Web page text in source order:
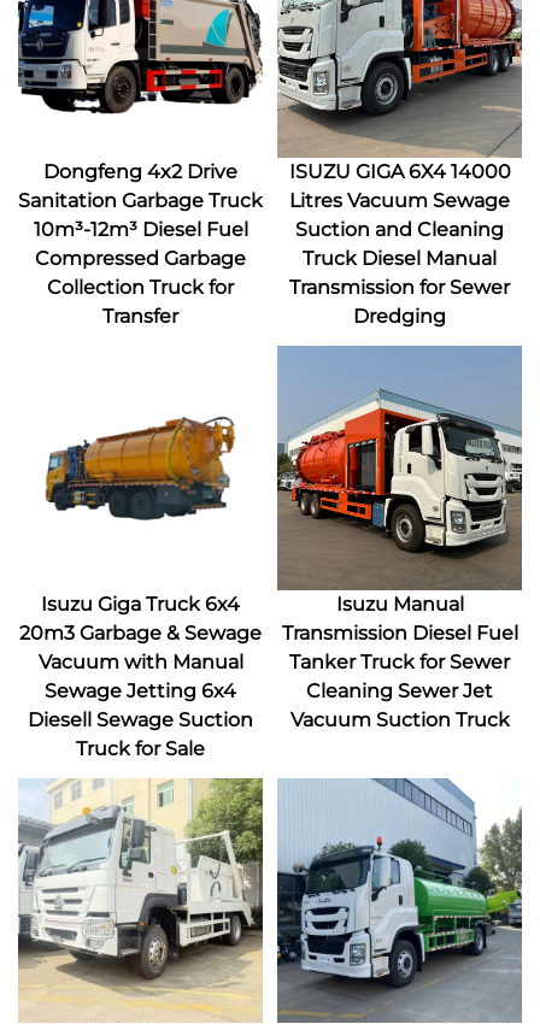
Dongfeng 4x2 Drive
Sanitation Garbage Truck
10m³-12m³ Diesel Fuel
Compressed Garbage
Collection Truck for
Transfer
ISUZU GIGA 6X4 14000
Litres Vacuum Sewage
Suction and Cleaning
Truck Diesel Manual
Transmission for Sewer
Dredging
Isuzu Giga Truck 6x4
20m3 Garbage & Sewage
Vacuum with Manual
Sewage Jetting 6x4
Diesell Sewage Suction
Truck for Sale
Isuzu Manual
Transmission Diesel Fuel
Tanker Truck for Sewer
Cleaning Sewer Jet
Vacuum Suction Truck